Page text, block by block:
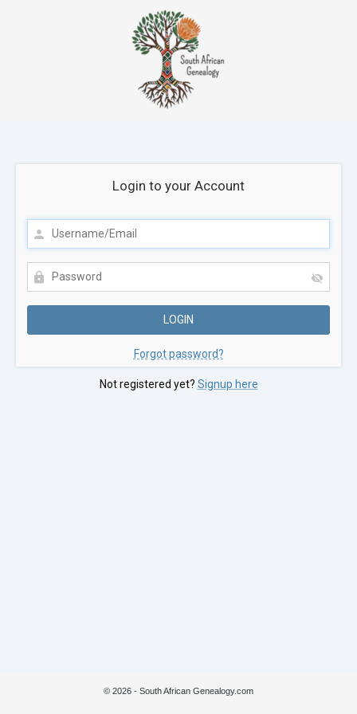
Login to your Account
Forgot password?
Not registered yet? Signup here
© 2026 - South African Genealogy.com